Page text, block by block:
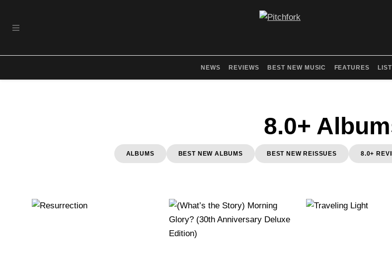
OPEN NAVIGATION MENU
NEWS REVIEWS BEST NEW MUSIC FEATURES
8.0+
ALBUMS BEST NEW ALBUMS BEST NEW REISSUES 8.0+